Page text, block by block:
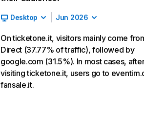
Desktop Jun 2026
On ticketone.it, visitors mainly come
Direct (37.77% of traffic), followed by
google.com (31.5%). In most cases,
visiting ticketone.it, users go to
fansale.it.